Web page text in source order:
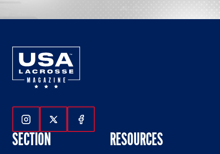
Follow Us On Instagram
Follow Us On Twitter
Follow Us On Facebook
SECTION RESOURCES